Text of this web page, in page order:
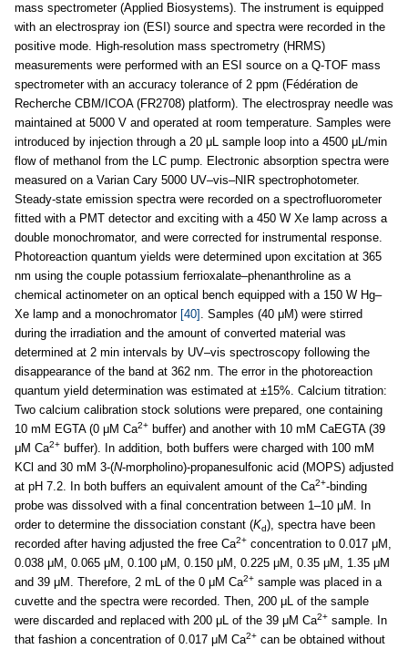
mass spectrometer (Applied Biosystems). The instrument is equipped
with an electrospray ion (ESI) source and spectra were recorded in the
positive mode. High-resolution mass spectrometry (HRMS)
measurements were performed with an ESI source on a Q-TOF mass
spectrometer with an accuracy tolerance of 2 ppm (Fédération de
Recherche CBM/ICOA (FR2708) platform). The electrospray needle was
maintained at 5000 V and operated at room temperature. Samples were
introduced by injection through a 20 μL sample loop into a 4500 μL/min
flow of methanol from the LC pump. Electronic absorption spectra were
measured on a Varian Cary 5000 UV–vis–NIR spectrophotometer.
Steady-state emission spectra were recorded on a spectrofluorometer
fitted with a PMT detector and exciting with a 450 W Xe lamp across a
double monochromator, and were corrected for instrumental response.
Photoreaction quantum yields were determined upon excitation at 365
nm using the couple potassium ferrioxalate–phenanthroline as a
chemical actinometer on an optical bench equipped with a 150 W Hg–
Xe lamp and a monochromator [40] . Samples (40 μM) were stirred
during the irradiation and the amount of converted material was
determined at 2 min intervals by UV–vis spectroscopy following the
disappearance of the band at 362 nm. The error in the photoreaction
quantum yield determination was estimated at ±15%. Calcium titration:
Two calcium calibration stock solutions were prepared, one containing
10 mM EGTA (0 μM Ca2+ buffer) and another with 10 mM CaEGTA (39
μM Ca2+ buffer). In addition, both buffers were charged with 100 mM
KCl and 30 mM 3-(N-morpholino)-propanesulfonic acid (MOPS) adjusted
at pH 7.2. In both buffers an equivalent amount of the Ca2+-binding
probe was dissolved with a final concentration between 1–10 μM. In
order to determine the dissociation constant (Kd), spectra have been
recorded after having adjusted the free Ca2+ concentration to 0.017 μM,
0.038 μM, 0.065 μM, 0.100 μM, 0.150 μM, 0.225 μM, 0.35 μM, 1.35 μM
and 39 μM. Therefore, 2 mL of the 0 μM Ca2+ sample was placed in a
cuvette and the spectra were recorded. Then, 200 μL of the sample
were discarded and replaced with 200 μL of the 39 μM Ca2+ sample. In
that fashion a concentration of 0.017 μM Ca2+ can be obtained without